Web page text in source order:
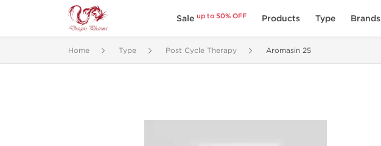
Saleup to 50% OFF Products Type Brands
Home Type Post Cycle Therapy Aromasin 25